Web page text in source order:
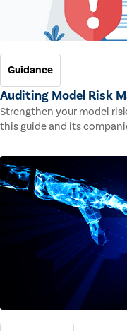
Guidance
Auditing Model Risk
Strengthen your model
this guide and its
rely on complex models
standards across
grows.